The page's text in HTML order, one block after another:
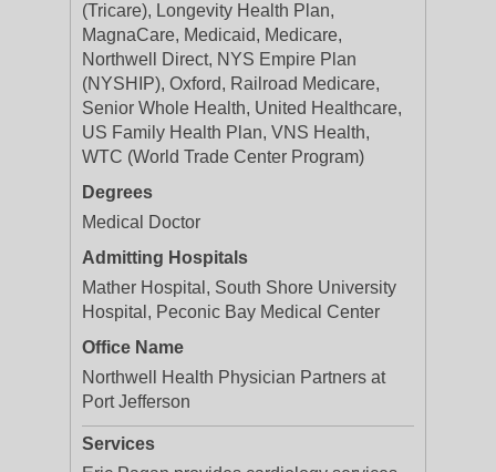
(Tricare), Longevity Health Plan,
MagnaCare, Medicaid, Medicare,
Northwell Direct, NYS Empire Plan
(NYSHIP), Oxford, Railroad Medicare,
Senior Whole Health, United Healthcare,
US Family Health Plan, VNS Health,
WTC (World Trade Center Program)
Degrees
Medical Doctor
Admitting Hospitals
Mather Hospital, South Shore University
Hospital, Peconic Bay Medical Center
Office Name
Northwell Health Physician Partners at
Port Jefferson
Services